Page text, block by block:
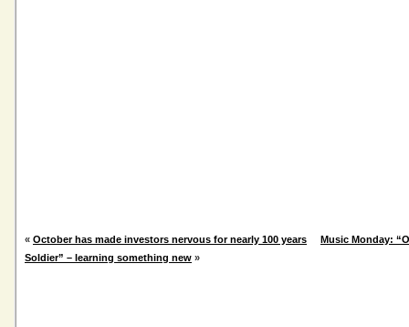
« October has made investors nervous for nearly 100 years
Music Monday:
Soldier” – learning something new »